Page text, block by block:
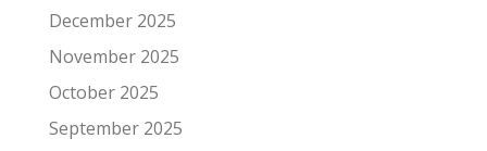
December 2025
November 2025
October 2025
September 2025